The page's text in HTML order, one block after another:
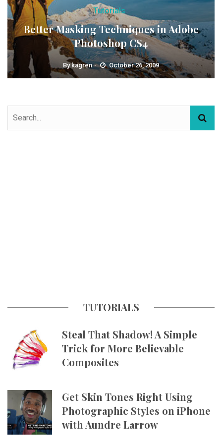
Tutorials
Better Masking Techniques in Adobe
Photoshop CS4
Bykagren October 26, 2009
TUTORIALS
Steal That Shadow! A Simple
Trick for More Believable
Composites
Get Skin Tones Right Using
Photographic Styles on iPhone
with Aundre Larrow